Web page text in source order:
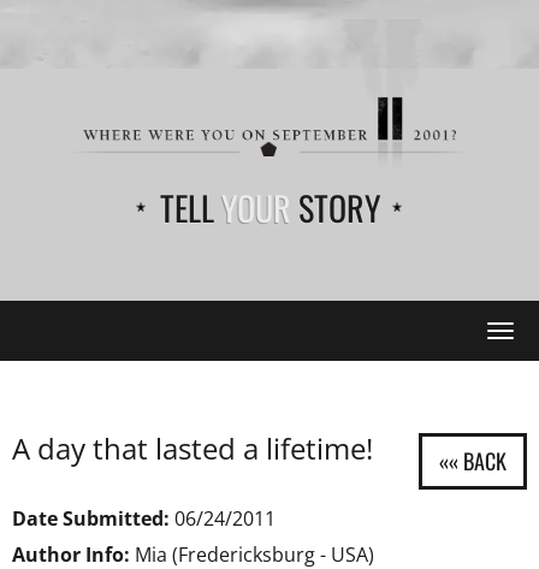
TELLYOUR STORY
A day that lasted a lifetime!
Date Submitted: 06/24/2011
Author Info: Mia (Fredericksburg - USA)